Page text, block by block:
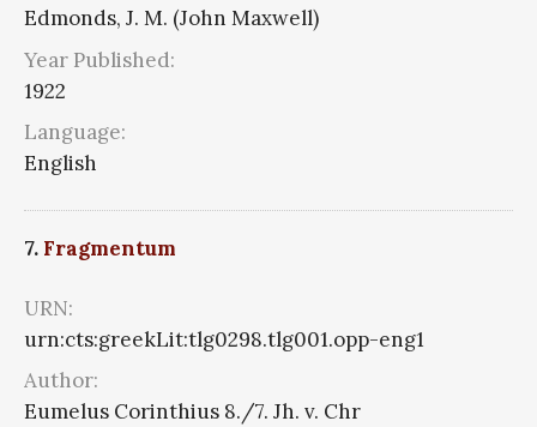
Edmonds, J. M. (John Maxwell)
Year Published:
1922
Language:
English
7. Fragmentum
URN:
urn:cts:greekLit:tlg0298.tlg001.opp-eng1
Author:
Eumelus Corinthius 8./7. Jh. v. Chr